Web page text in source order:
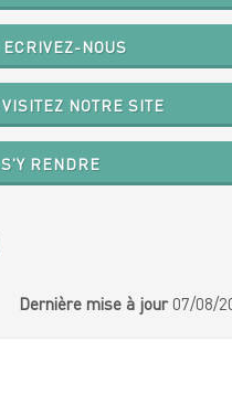
ECRIVEZ-NOUS
VISITEZ NOTRE SITE
S'Y RENDRE
Dernière mise à jour 07/08/